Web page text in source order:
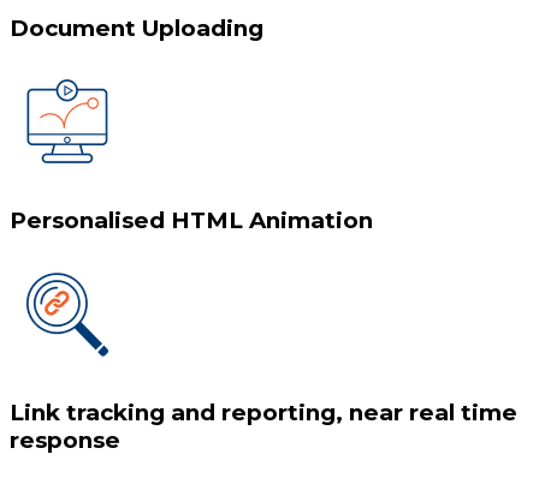
Document Uploading
Personalised HTML Animation
Link tracking and reporting, near real time
response